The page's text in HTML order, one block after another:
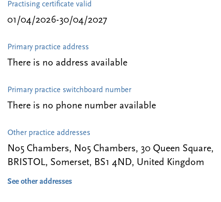
Practising certificate valid
01/04/2026-30/04/2027
Primary practice address
There is no address available
Primary practice switchboard number
There is no phone number available
Other practice addresses
No5 Chambers, No5 Chambers, 30 Queen Square,
BRISTOL, Somerset, BS1 4ND, United Kingdom
See other addresses